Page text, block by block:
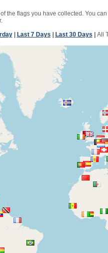
the flags you have collected. You
| Last 7 Days Last 30 Days All